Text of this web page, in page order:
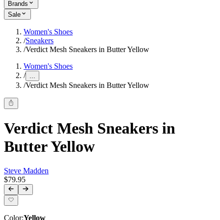
Brands
Sale
Women's Shoes
/Sneakers
/Verdict Mesh Sneakers in Butter Yellow
Women's Shoes
/ ...
/Verdict Mesh Sneakers in Butter Yellow
Verdict Mesh Sneakers in
Butter Yellow
Steve Madden
$79.95
Color:Yellow